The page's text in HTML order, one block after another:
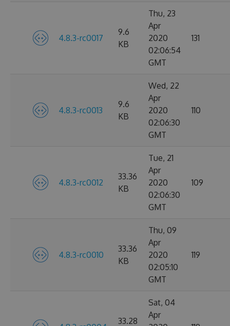
4.8.3-rc0017
9.6
KB
Thu, 23
Apr
2020
02:06:54
GMT
131
4.8.3-rc0013
9.6
KB
Wed, 22
Apr
2020
02:06:30
GMT
110
4.8.3-rc0012
33.36
KB
Tue, 21
Apr
2020
02:06:30
GMT
109
4.8.3-rc0010
33.36
KB
Thu, 09
Apr
2020
02:05:10
GMT
119
33.28
Sat, 04
Apr